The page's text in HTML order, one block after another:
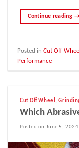
Continue reading
Posted inCut Off Wheel
Performance
Cut Off Wheel,
Which
Posted on June 5,